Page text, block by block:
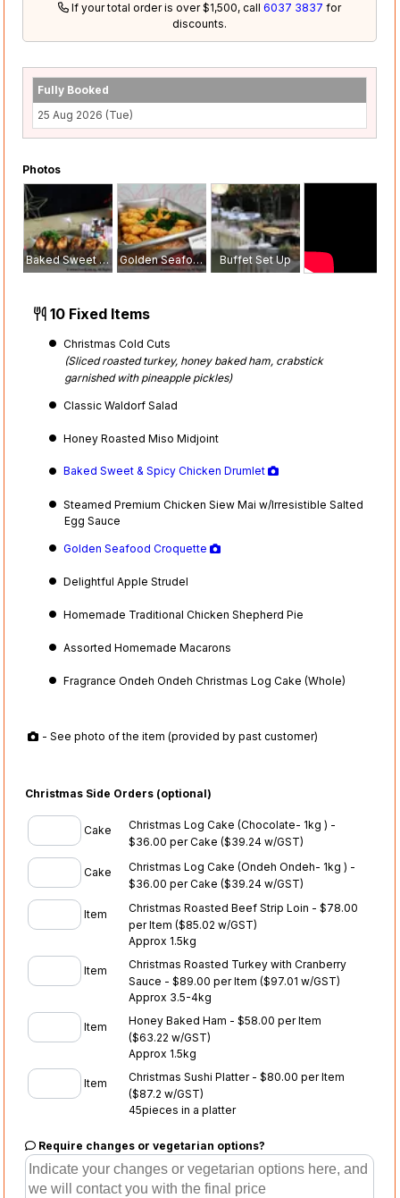
If your total order is over $1,500, call6037 3837 for
discounts.
Fully Booked
25 Aug 2026 (Tue)
Photos
Baked Sweet & Spicy Chicken Drumlet Golden Seafood Croquette Buffet Set Up
10 Fixed Items
Christmas Cold Cuts
(Sliced roasted turkey, honey baked ham, crabstick
garnished with pineapple pickles)
Classic Waldorf Salad
Honey Roasted Miso Midjoint
Baked Sweet & Spicy Chicken Drumlet
Steamed Premium Chicken Siew Mai w/Irresistible Salted
Egg Sauce
Golden Seafood Croquette
Delightful Apple Strudel
Homemade Traditional Chicken Shepherd Pie
Assorted Homemade Macarons
Fragrance Ondeh Ondeh Christmas Log Cake (Whole)
- See photo of the item (provided by past customer)
Christmas Side Orders (optional)
Cake
Christmas Log Cake (Chocolate- 1kg ) -
$36.00 per Cake($39.24 w/GST)
Cake
Christmas Log Cake (Ondeh Ondeh- 1kg ) -
$36.00 per Cake($39.24 w/GST)
Item
Christmas Roasted Beef Strip Loin - $78.00
per Item($85.02 w/GST)
Approx 1.5kg
Item
Christmas Roasted Turkey with Cranberry
Sauce - $89.00 per Item($97.01 w/GST)
Approx 3.5-4kg
Item
Honey Baked Ham - $58.00 per Item
($63.22 w/GST)
Approx 1.5kg
Item
Christmas Sushi Platter - $80.00 per Item
($87.2 w/GST)
45pieces in a platter
Require changes or vegetarian options?